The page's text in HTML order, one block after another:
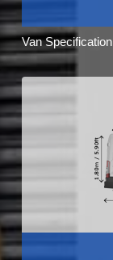
Van Specification